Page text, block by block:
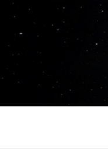
Skip
content